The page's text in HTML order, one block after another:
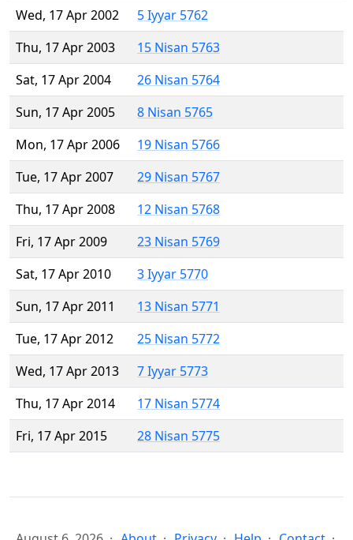
Wed, 17 Apr 2002
5 Iyyar 5762
Thu, 17 Apr 2003
15 Nisan 5763
Sat, 17 Apr 2004
26 Nisan 5764
Sun, 17 Apr 2005
8 Nisan 5765
Mon, 17 Apr 2006
19 Nisan 5766
Tue, 17 Apr 2007
29 Nisan 5767
Thu, 17 Apr 2008
12 Nisan 5768
Fri, 17 Apr 2009
23 Nisan 5769
Sat, 17 Apr 2010
3 Iyyar 5770
Sun, 17 Apr 2011
13 Nisan 5771
Tue, 17 Apr 2012
25 Nisan 5772
Wed, 17 Apr 2013
7 Iyyar 5773
Thu, 17 Apr 2014
17 Nisan 5774
Fri, 17 Apr 2015
28 Nisan 5775